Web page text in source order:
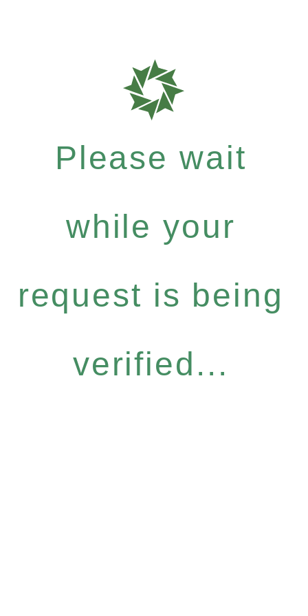
Please wait
while your
request is being
verified...